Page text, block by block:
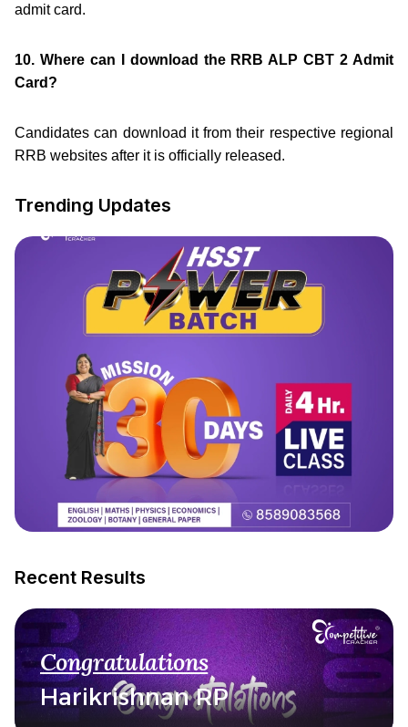
admit card.
10. Where can I download the RRB ALP CBT 2 Admit
Card?
Candidates can download it from their respective regional
RRB websites after it is officially released.
Trending Updates
Recent Results
Congratulations
Harikrishnan RP